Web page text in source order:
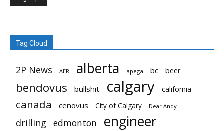
Tag Cloud
2P News AER alberta apega bc beer
bendovus bullshit calgary california
canada cenovus City of Calgary Dear Andy
drilling edmonton engineer